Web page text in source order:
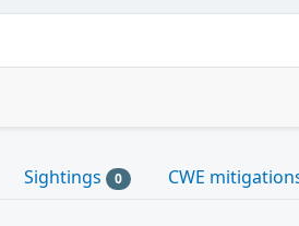
Sightings 0 CWE